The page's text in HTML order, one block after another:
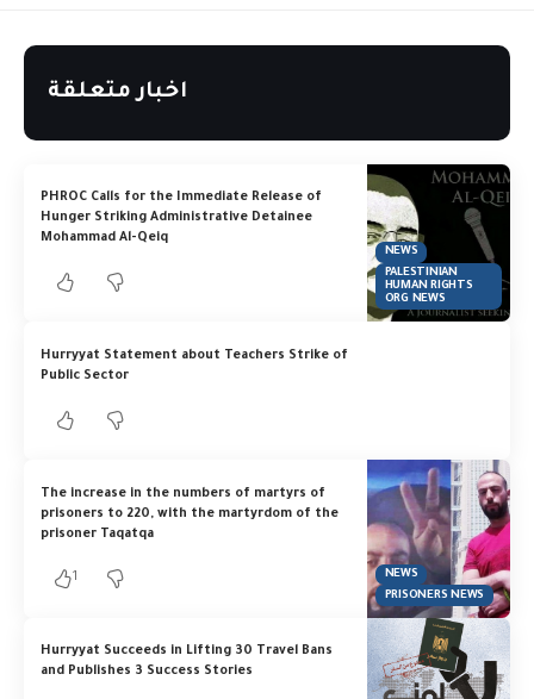
اخبار متعلقة
NEWS
PALESTINIAN
HUMAN RIGHTS
ORG NEWS
PHROC Calls for the Immediate Release of
Hunger Striking Administrative Detainee
Mohammad Al-Qeiq
Hurryyat Statement about Teachers Strike of
Public Sector
NEWS
PRISONERS NEWS
The increase in the numbers of martyrs of
prisoners to 220, with the martyrdom of the
prisoner Taqatqa
1
Hurryyat Succeeds in Lifting 30 Travel Bans
and Publishes 3 Success Stories